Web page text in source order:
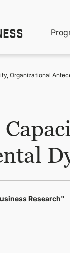
Organizational
Research"